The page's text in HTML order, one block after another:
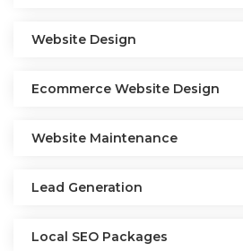
Website Design
Ecommerce Website Design
Website Maintenance
Lead Generation
Local SEO Packages